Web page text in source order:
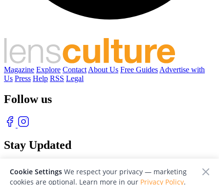
Magazine Explore Contact About Us Free Guides Advertise with
Us Press Help RSS Legal
Follow us
Stay Updated
Cookie Settings We respect your privacy — marketing
cookies are optional. Learn more in our Privacy Policy.